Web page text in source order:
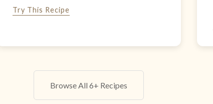
Try This Recipe
Browse All 6+ Recipes